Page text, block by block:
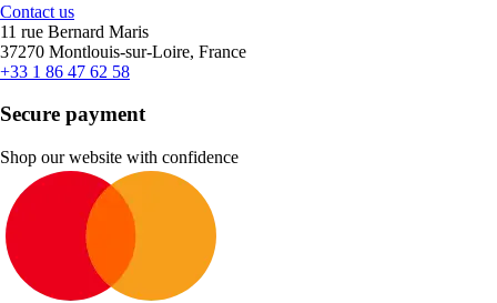
Contact us
11 rue Bernard Maris
37270 Montlouis-sur-Loire, France
+33 1 86 47 62 58
Secure payment
Shop our website with confidence